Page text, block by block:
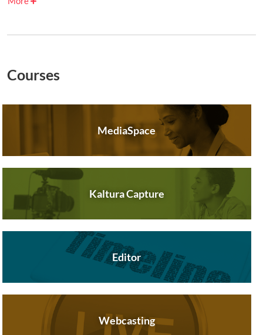
Courses
MediaSpace
Kaltura Capture
Editor
Webcasting